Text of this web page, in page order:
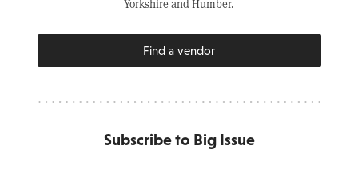
Yorkshire and Humber.
Find a vendor
Subscribe to Big Issue